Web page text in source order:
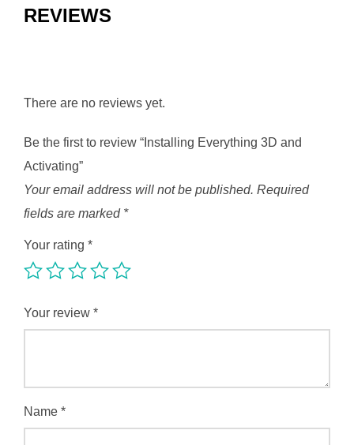
REVIEWS
There are no reviews yet.
Be the first to review “Installing Everything 3D and
Activating”
Your email address will not be published. Required
fields are marked *
Your rating *
Your review *
Name *